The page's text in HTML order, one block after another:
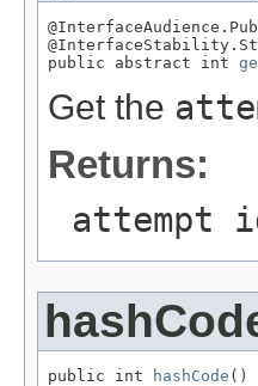
public abstract int
Get the
Returns:
attempt
public int hashCode ()